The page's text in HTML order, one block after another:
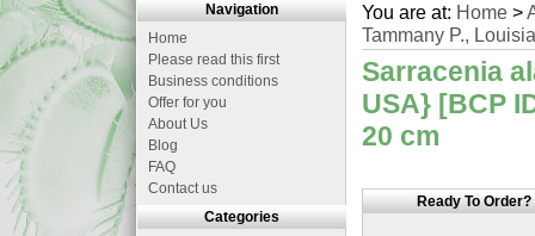
You are at: Home >
Tammany P.,
Sarracenia
USA} [BCP
20 cm
Ready To Order?
Navigation
Home
Please read this first
Business conditions
Offer for you
About Us
Blog
FAQ
Contact us
Categories